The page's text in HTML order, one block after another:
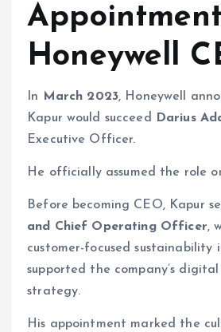
Honeywell
In March 2023, Honeywell
Kapur would succeed Darius
Executive Officer.
He officially assumed the role
Before becoming CEO, Kapur
and Chief Operating Officer,
customer-focused sustainability
supported the company’s
strategy.
His appointment marked the